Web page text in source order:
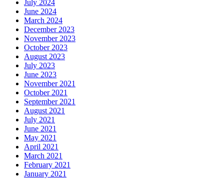
July 2024
June 2024
March 2024
December 2023
November 2023
October 2023
August 2023
July 2023
June 2023
November 2021
October 2021
September 2021
August 2021
July 2021
June 2021
May 2021
April 2021
March 2021
February 2021
January 2021